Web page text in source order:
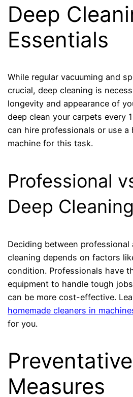
Deep
Essentials
While regular vacuuming and
crucial, deep cleaning is
longevity and appearance of
deep clean your carpets every
can hire professionals or use a
machine for this task.
Professional
Deep Cleaning
Deciding between professional
cleaning depends on factors
condition. Professionals have
equipment to handle tough
can be more cost-effective.
homemade cleaners in
for you.
Preventative
Measures